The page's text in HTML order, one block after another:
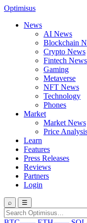
Optimisus
News
AI News
Blockchain
Crypto News
Fintech News
Gaming
Metaverse
NFT News
Technology
Phones
Market
Market News
Price
Learn
Features
Press Releases
Reviews
Partners
Login
⌕ ☰
Search
for: